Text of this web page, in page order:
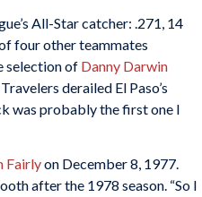
All-Star catcher: .271, 14
four other teammates
selection of Danny Darwin
derailed El Paso’s
was probably the first one I
Fairlyon December 8, 1977.
after the 1978 season. “So I